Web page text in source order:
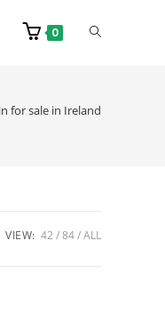
0
for sale in Ireland
VIEW: 42 84 ALL